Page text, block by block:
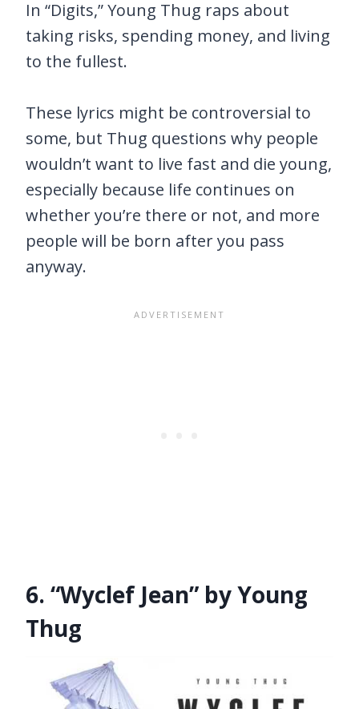
In “Digits,” Young Thug raps about
taking risks, spending money, and living
to the fullest.
These lyrics might be controversial to
some, but Thug questions why people
wouldn’t want to live fast and die young,
especially because life continues on
whether you’re there or not, and more
people will be born after you pass
anyway.
6. “Wyclef Jean” by Young
Thug